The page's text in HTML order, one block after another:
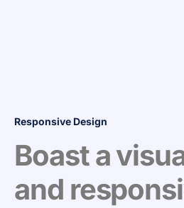
Responsive Design
Boast a
and